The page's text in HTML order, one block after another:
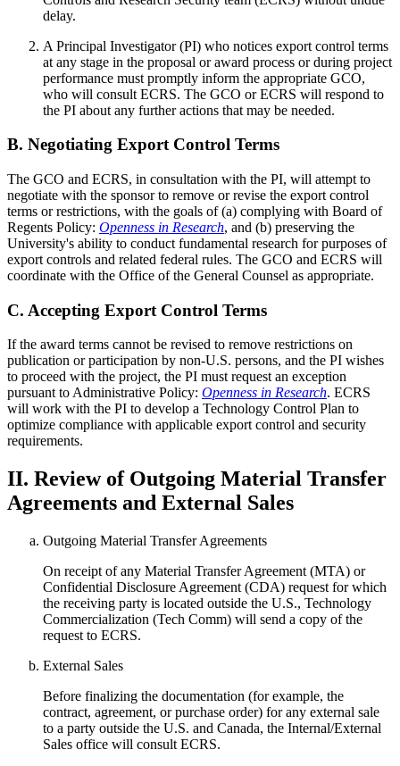
delay.
A Principal Investigator (PI) who notices export control terms
at any stage in the proposal or award process or during project
performance must promptly inform the appropriate GCO,
who will consult ECRS. The GCO or ECRS will respond to
the PI about any further actions that may be needed.
B. Negotiating Export Control Terms
The GCO and ECRS, in consultation with the PI, will attempt to
negotiate with the sponsor to remove or revise the export control
terms or restrictions, with the goals of (a) complying with Board of
Regents Policy: Openness in Research, and (b) preserving the
University's ability to conduct fundamental research for purposes of
export controls and related federal rules. The GCO and ECRS will
coordinate with the Office of the General Counsel as appropriate.
C. Accepting Export Control Terms
If the award terms cannot be revised to remove restrictions on
publication or participation by non-U.S. persons, and the PI wishes
to proceed with the project, the PI must request an exception
pursuant to Administrative Policy: Openness in Research. ECRS
will work with the PI to develop a Technology Control Plan to
optimize compliance with applicable export control and security
requirements.
II. Review of Outgoing Material Transfer
Agreements and External Sales
Outgoing Material Transfer Agreements
On receipt of any Material Transfer Agreement (MTA) or
Confidential Disclosure Agreement (CDA) request for which
the receiving party is located outside the U.S., Technology
Commercialization (Tech Comm) will send a copy of the
request to ECRS.
External Sales
Before finalizing the documentation (for example, the
contract, agreement, or purchase order) for any external sale
to a party outside the U.S. and Canada, the Internal/External
Sales office will consult ECRS.